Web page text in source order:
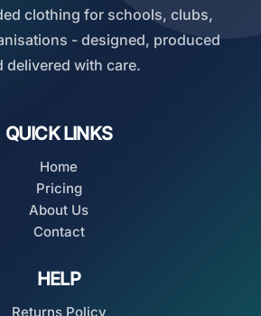
clothing for schools, clubs,
- designed, produced
delivered with care.
QUICK LINKS
Home
Pricing
About Us
Contact
HELP
Returns Policy